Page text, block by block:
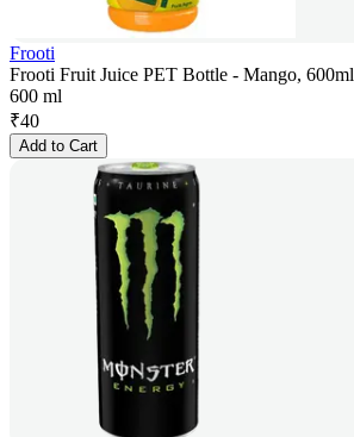
Frooti
Frooti Fruit Juice PET Bottle - Mango, 600ml
600 ml
₹40
Add to Cart